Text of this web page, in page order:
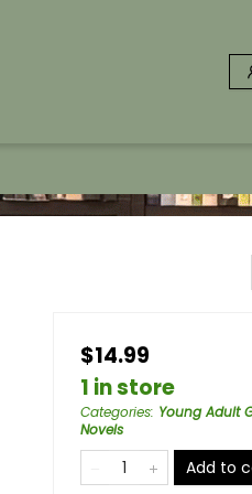
$14.99
1 in store
Categories: Young Adult
Novels
Add to